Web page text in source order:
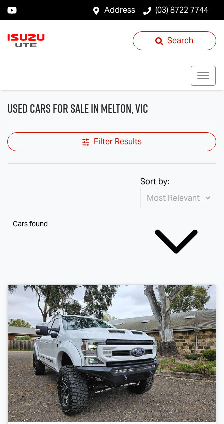
Address (03) 8722 7744
Search
Used Cars for Sale in Melton, VIC
Filter Results
Cars found
Sort by: